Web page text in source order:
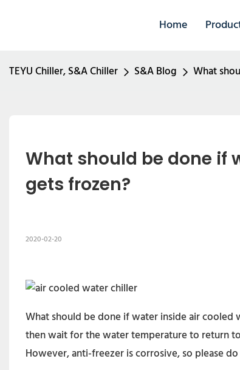
Home
TEYU Chiller, S&A Chiller S&A Blog What
What should be done if
gets frozen?
2020-02-20
What should be done if water inside air cooled
then wait for the water temperature to return
However, anti-freezer is corrosive, so please